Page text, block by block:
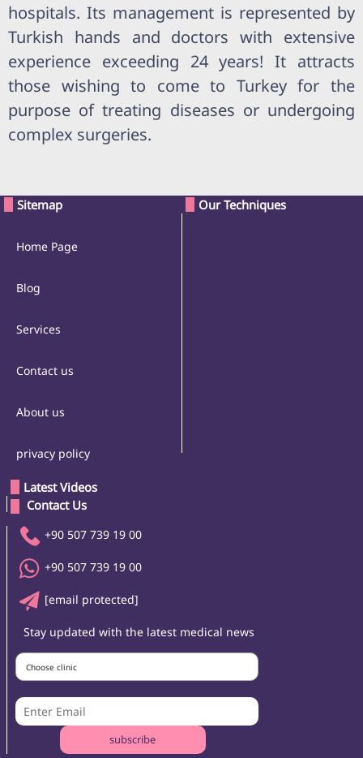
hospitals. Its management is represented by
Turkish hands and doctors with extensive
experience exceeding 24 years! It attracts
those wishing to come to Turkey for the
purpose of treating diseases or undergoing
complex surgeries.
Sitemap
Home Page
Blog
Services
Contact us
About us
privacy policy
Our Techniques
Latest Videos
Contact Us
+90 507 739 19 00
+90 507 739 19 00
[email protected]
Stay updated with the latest medical news
Choose clinic
subscribe